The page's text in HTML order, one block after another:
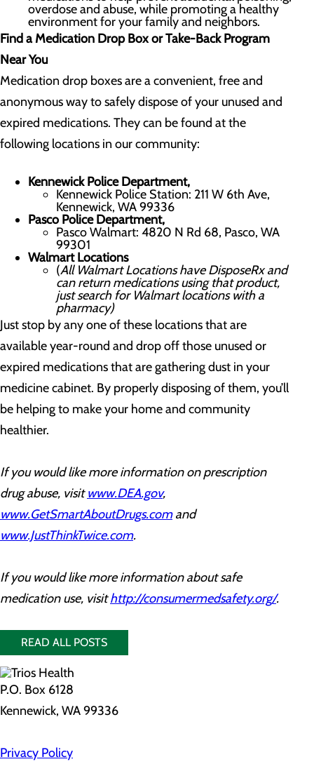
overdose and abuse, while promoting a healthy
environment for your family and neighbors.
Find a Medication Drop Box or Take-Back Program
Near You
Medication drop boxes are a convenient, free and
anonymous way to safely dispose of your unused and
expired medications. They can be found at the
following locations in our community:
Kennewick Police Department,
Kennewick Police Station: 211 W 6th Ave,
Kennewick, WA 99336
Pasco Police Department,
Pasco Walmart: 4820 N Rd 68, Pasco, WA
99301
Walmart Locations
(All Walmart Locations have DisposeRx and
can return medications using that product,
just search for Walmart locations with a
pharmacy)
Just stop by any one of these locations that are
available year-round and drop off those unused or
expired medications that are gathering dust in your
medicine cabinet. By properly disposing of them, you’ll
be helping to make your home and community
healthier.
If you would like more information on prescription
drug abuse, visitwww.DEA.gov,
www.GetSmartAboutDrugs.comand
www.JustThinkTwice.com.
If you would like more information about safe
medication use, visithttp://consumermedsafety.org/.
READ ALL POSTS
P.O. Box 6128
Kennewick, WA 99336
Privacy Policy